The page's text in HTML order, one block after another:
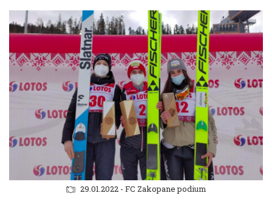
29.01.2022 - FC Zakopane podium